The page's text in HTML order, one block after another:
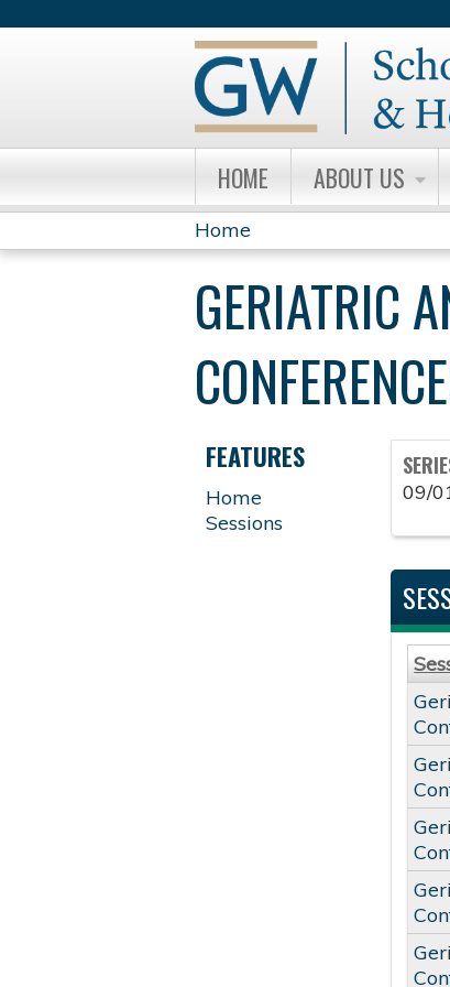
HOME ABOUT US
YOU
ARE
HERE
Home
GERIATRIC
09/
FEATURES
Home
Sessions